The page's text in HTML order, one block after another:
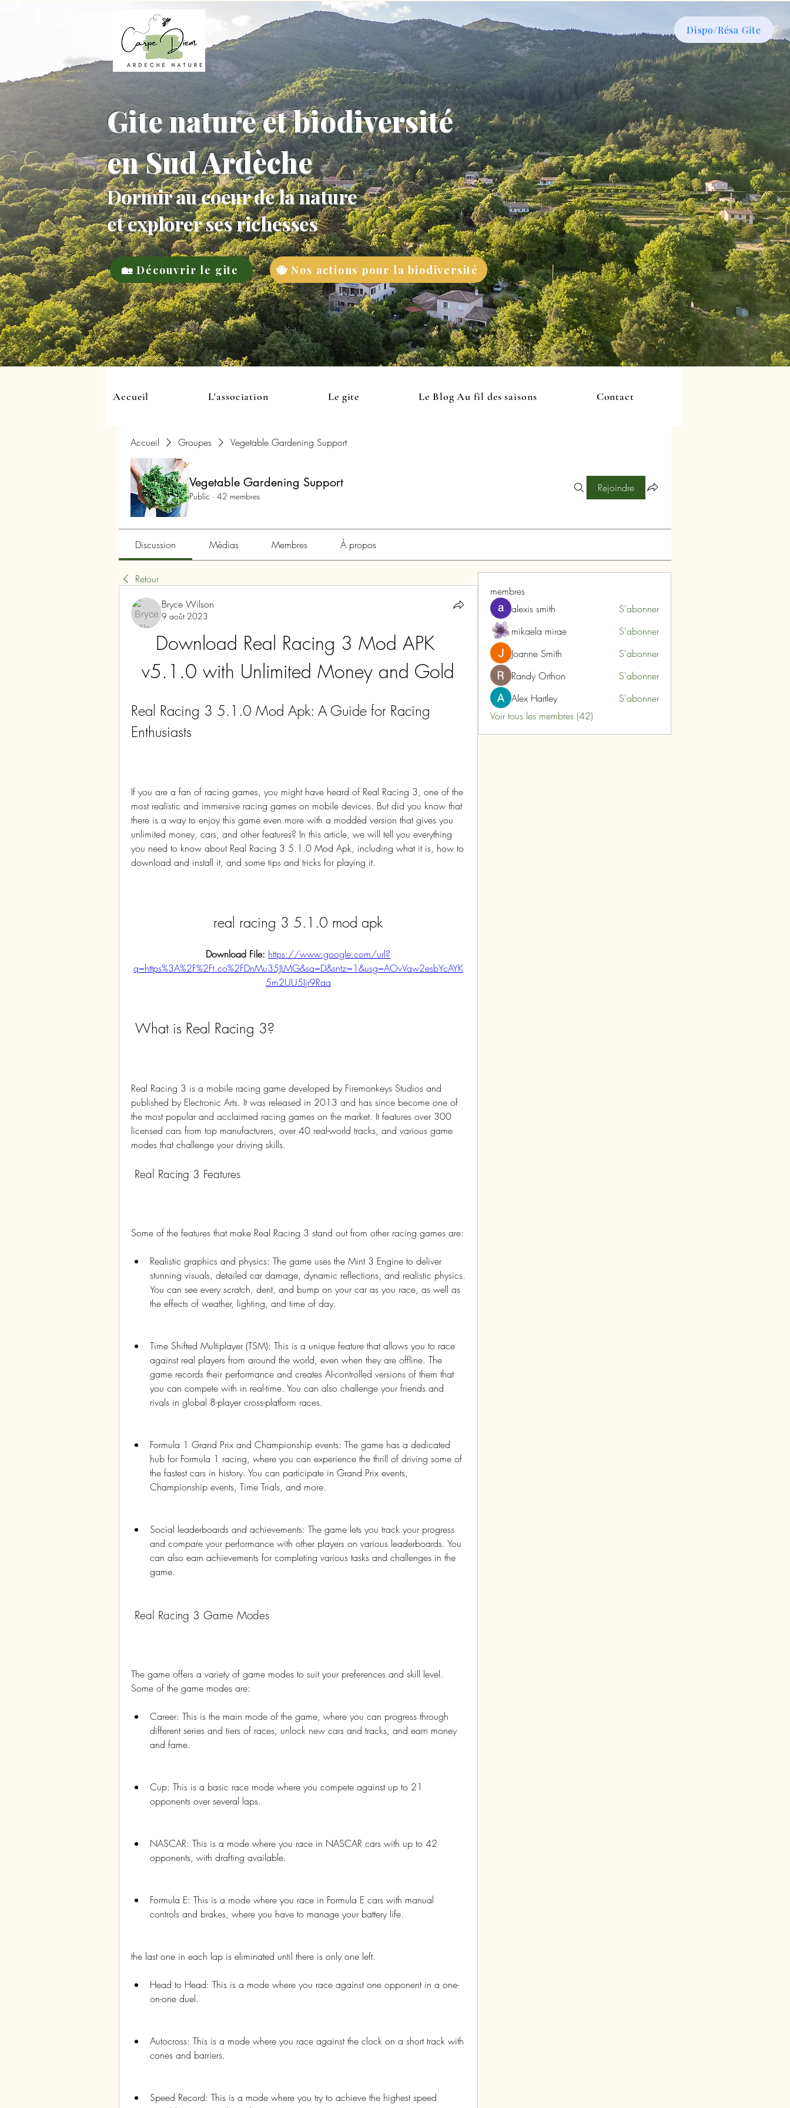
Dispo/Résa Gite
Gite nature et biodiversité
en Sud Ardèche
Dormir au coeur de la nature
et explorer ses richesses
🏡 Découvrir le gite 🐝 Nos actions pour la biodiversité
Accueil L'association Le gite Le Blog Au fil des saisons Contact
Accueil Groupes Vegetable Gardening Support
Vegetable Gardening Support
Public · 42 membres
Rejoindre
Discussion Médias Membres À propos
Retour
Bryce Wilson
9 août 2023
Download Real Racing 3 Mod APK
v5.1.0 with Unlimited Money and Gold
Real Racing 3 5.1.0 Mod Apk: A Guide for Racing
Enthusiasts
If you are a fan of racing games, you might have heard of Real Racing 3, one of the
most realistic and immersive racing games on mobile devices. But did you know that
there is a way to enjoy this game even more with a modded version that gives you
unlimited money, cars, and other features? In this article, we will tell you everything
you need to know about Real Racing 3 5.1.0 Mod Apk, including what it is, how to
download and install it, and some tips and tricks for playing it.
real racing 3 5.1.0 mod apk
Download File: https://www.google.com/url?
q=https%3A%2F%2Ft.co%2FDnMu35JLMG&sa=D&sntz=1&usg=AOvVaw2esbYcAYK
5m2UU5Ijr9Raa
What is Real Racing 3?
Real Racing 3 is a mobile racing game developed by Firemonkeys Studios and
published by Electronic Arts. It was released in 2013 and has since become one of
the most popular and acclaimed racing games on the market. It features over 300
licensed cars from top manufacturers, over 40 real-world tracks, and various game
modes that challenge your driving skills.
Real Racing 3 Features
Some of the features that make Real Racing 3 stand out from other racing games are:
Realistic graphics and physics: The game uses the Mint 3 Engine to deliver
stunning visuals, detailed car damage, dynamic reflections, and realistic physics.
You can see every scratch, dent, and bump on your car as you race, as well as
the effects of weather, lighting, and time of day.
Time Shifted Multiplayer (TSM): This is a unique feature that allows you to race
against real players from around the world, even when they are offline. The
game records their performance and creates AI-controlled versions of them that
you can compete with in real-time. You can also challenge your friends and
rivals in global 8-player cross-platform races.
Formula 1 Grand Prix and Championship events: The game has a dedicated
hub for Formula 1 racing, where you can experience the thrill of driving some of
the fastest cars in history. You can participate in Grand Prix events,
Championship events, Time Trials, and more.
Social leaderboards and achievements: The game lets you track your progress
and compare your performance with other players on various leaderboards. You
can also earn achievements for completing various tasks and challenges in the
game.
Real Racing 3 Game Modes
The game offers a variety of game modes to suit your preferences and skill level.
Some of the game modes are:
Career: This is the main mode of the game, where you can progress through
different series and tiers of races, unlock new cars and tracks, and earn money
and fame.
Cup: This is a basic race mode where you compete against up to 21
opponents over several laps.
NASCAR: This is a mode where you race in NASCAR cars with up to 42
opponents, with drafting available.
Formula E: This is a mode where you race in Formula E cars with manual
controls and brakes, where you have to manage your battery life.
the last one in each lap is eliminated until there is only one left.
Head to Head: This is a mode where you race against one opponent in a one-
on-one duel.
Autocross: This is a mode where you race against the clock on a short track with
cones and barriers.
Speed Record: This is a mode where you try to achieve the highest speed
membres
alexis smith
S'abonner
mikaela mirae
S'abonner
Joanne Smith
S'abonner
Randy Orthon
S'abonner
Alex Hartley
S'abonner
Voir tous les membres (42)